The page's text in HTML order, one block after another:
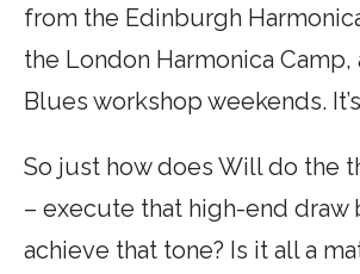
from the Edinburgh
the London Harmonica Camp,
Blues workshop weekends.
So just how does Will do the
– execute that high-end draw
achieve that tone? Is it all a